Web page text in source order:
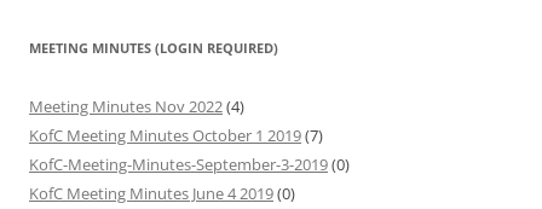
MEETING MINUTES (LOGIN REQUIRED)
Meeting Minutes Nov 2022(4)
KofC Meeting Minutes October 1 2019(7)
KofC-Meeting-Minutes-September-3-2019(0)
KofC Meeting Minutes June 4 2019(0)